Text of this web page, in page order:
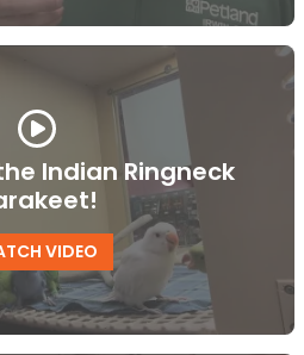
Indian Ringneck
VIDEO